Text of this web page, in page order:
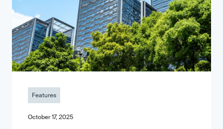
Features
October 17, 2025